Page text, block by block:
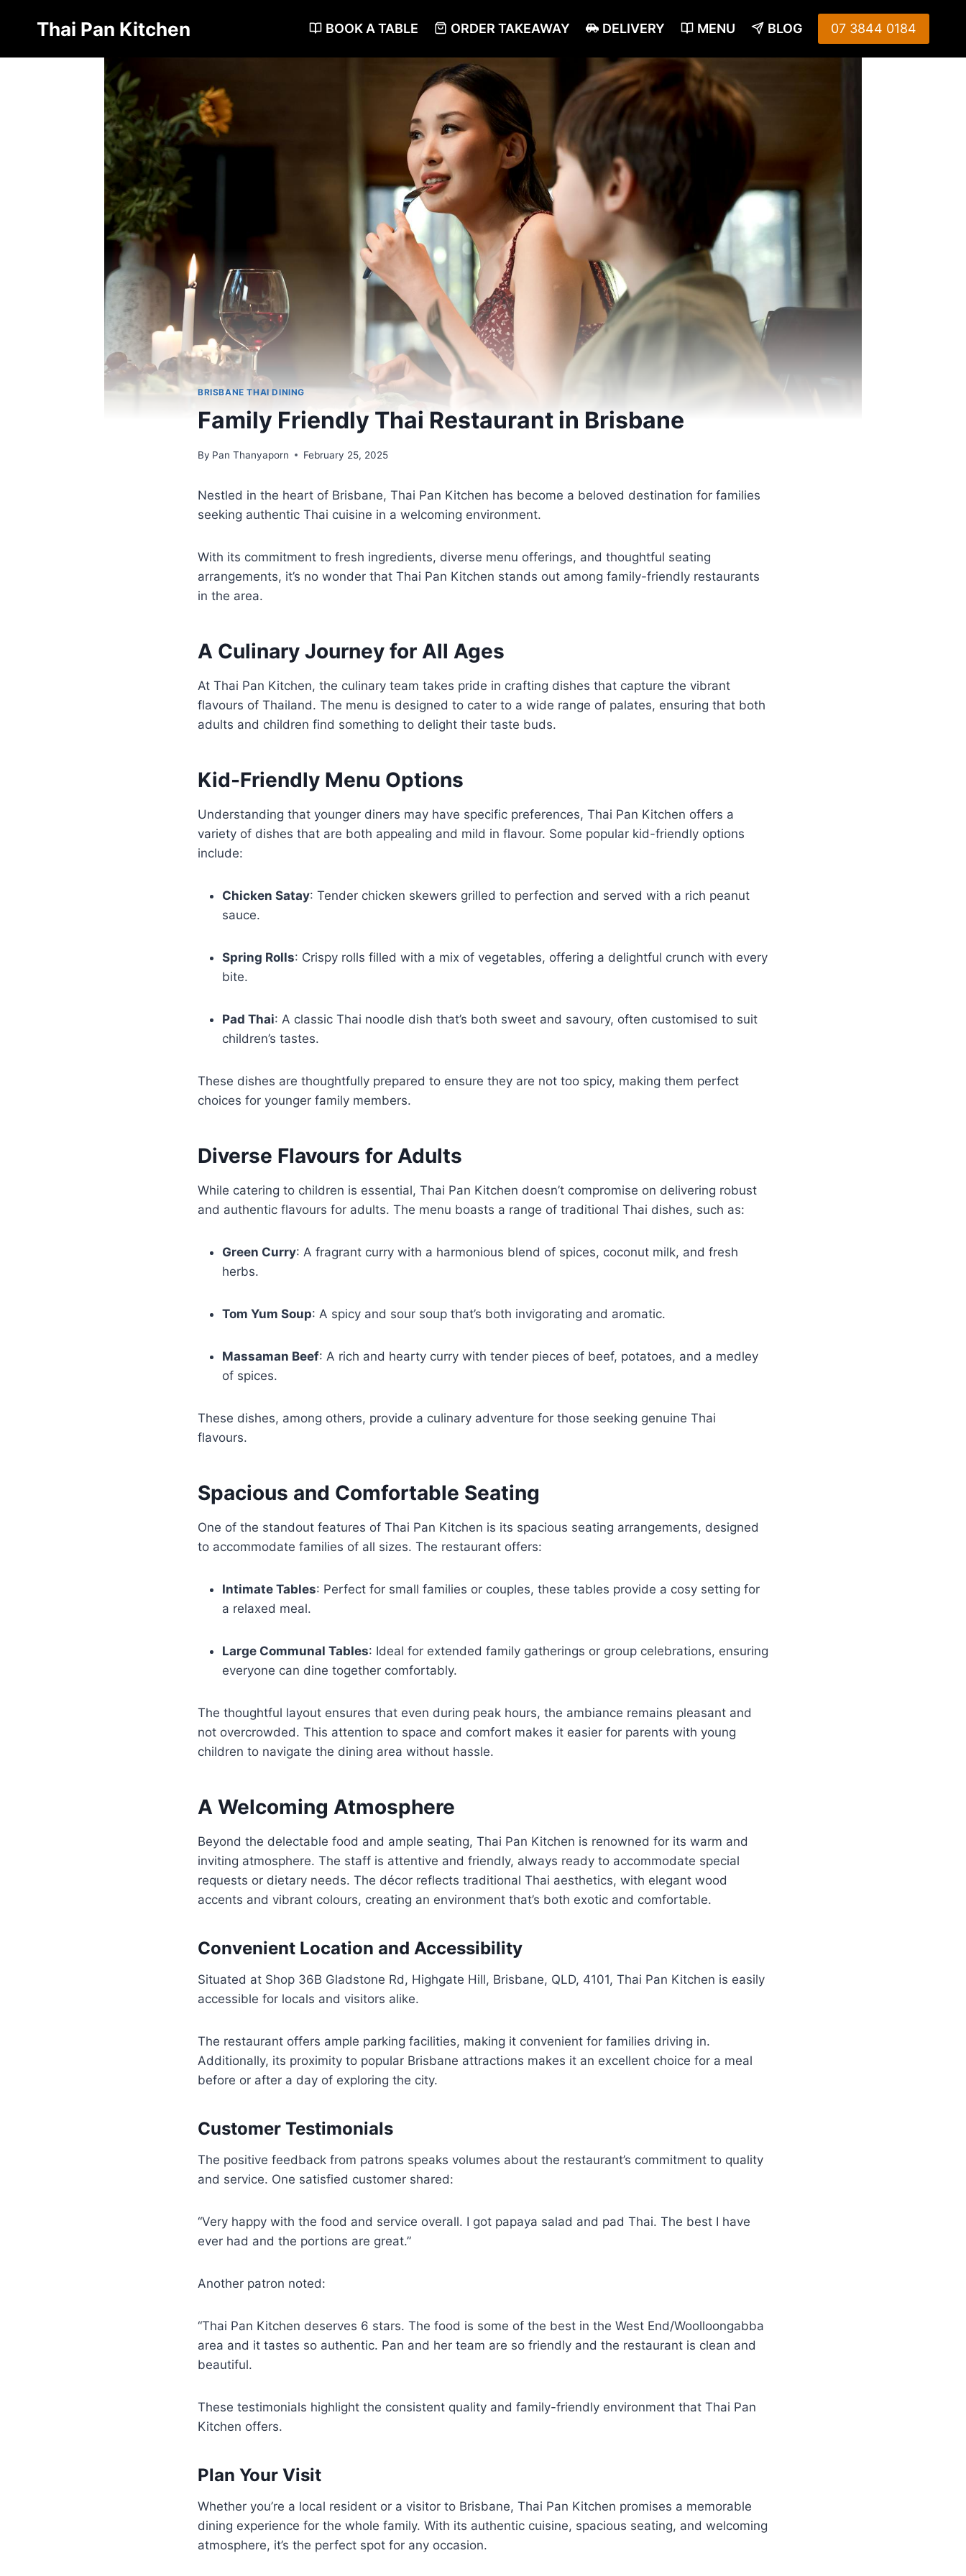
Thai Pan Kitchen BOOK A TABLE ORDER TAKEAWAY DELIVERY MENU BLOG 07 3844 0184
BRISBANE THAI DINING
Family Friendly Thai Restaurant in Brisbane
By Pan Thanyaporn February 25, 2025
Nestled in the heart of Brisbane, Thai Pan Kitchen has become a beloved destination for families
seeking authentic Thai cuisine in a welcoming environment.
With its commitment to fresh ingredients, diverse menu offerings, and thoughtful seating
arrangements, it’s no wonder that Thai Pan Kitchen stands out among family-friendly restaurants
in the area.
A Culinary Journey for All Ages
At Thai Pan Kitchen, the culinary team takes pride in crafting dishes that capture the vibrant
flavours of Thailand. The menu is designed to cater to a wide range of palates, ensuring that both
adults and children find something to delight their taste buds.
Kid-Friendly Menu Options
Understanding that younger diners may have specific preferences, Thai Pan Kitchen offers a
variety of dishes that are both appealing and mild in flavour. Some popular kid-friendly options
include:
Chicken Satay: Tender chicken skewers grilled to perfection and served with a rich peanut
sauce.
Spring Rolls: Crispy rolls filled with a mix of vegetables, offering a delightful crunch with every
bite.
Pad Thai: A classic Thai noodle dish that’s both sweet and savoury, often customised to suit
children’s tastes.
These dishes are thoughtfully prepared to ensure they are not too spicy, making them perfect
choices for younger family members.
Diverse Flavours for Adults
While catering to children is essential, Thai Pan Kitchen doesn’t compromise on delivering robust
and authentic flavours for adults. The menu boasts a range of traditional Thai dishes, such as:
Green Curry: A fragrant curry with a harmonious blend of spices, coconut milk, and fresh
herbs.
Tom Yum Soup: A spicy and sour soup that’s both invigorating and aromatic.
Massaman Beef: A rich and hearty curry with tender pieces of beef, potatoes, and a medley
of spices.
These dishes, among others, provide a culinary adventure for those seeking genuine Thai
flavours.
Spacious and Comfortable Seating
One of the standout features of Thai Pan Kitchen is its spacious seating arrangements, designed
to accommodate families of all sizes. The restaurant offers:
Intimate Tables: Perfect for small families or couples, these tables provide a cosy setting for
a relaxed meal.
Large Communal Tables: Ideal for extended family gatherings or group celebrations, ensuring
everyone can dine together comfortably.
The thoughtful layout ensures that even during peak hours, the ambiance remains pleasant and
not overcrowded. This attention to space and comfort makes it easier for parents with young
children to navigate the dining area without hassle.
A Welcoming Atmosphere
Beyond the delectable food and ample seating, Thai Pan Kitchen is renowned for its warm and
inviting atmosphere. The staff is attentive and friendly, always ready to accommodate special
requests or dietary needs. The décor reflects traditional Thai aesthetics, with elegant wood
accents and vibrant colours, creating an environment that’s both exotic and comfortable.
Convenient Location and Accessibility
Situated at Shop 36B Gladstone Rd, Highgate Hill, Brisbane, QLD, 4101, Thai Pan Kitchen is easily
accessible for locals and visitors alike.
The restaurant offers ample parking facilities, making it convenient for families driving in.
Additionally, its proximity to popular Brisbane attractions makes it an excellent choice for a meal
before or after a day of exploring the city.
Customer Testimonials
The positive feedback from patrons speaks volumes about the restaurant’s commitment to quality
and service. One satisfied customer shared:
“Very happy with the food and service overall. I got papaya salad and pad Thai. The best I have
ever had and the portions are great.”
Another patron noted:
“Thai Pan Kitchen deserves 6 stars. The food is some of the best in the West End/Woolloongabba
area and it tastes so authentic. Pan and her team are so friendly and the restaurant is clean and
beautiful.
These testimonials highlight the consistent quality and family-friendly environment that Thai Pan
Kitchen offers.
Plan Your Visit
Whether you’re a local resident or a visitor to Brisbane, Thai Pan Kitchen promises a memorable
dining experience for the whole family. With its authentic cuisine, spacious seating, and welcoming
atmosphere, it’s the perfect spot for any occasion.